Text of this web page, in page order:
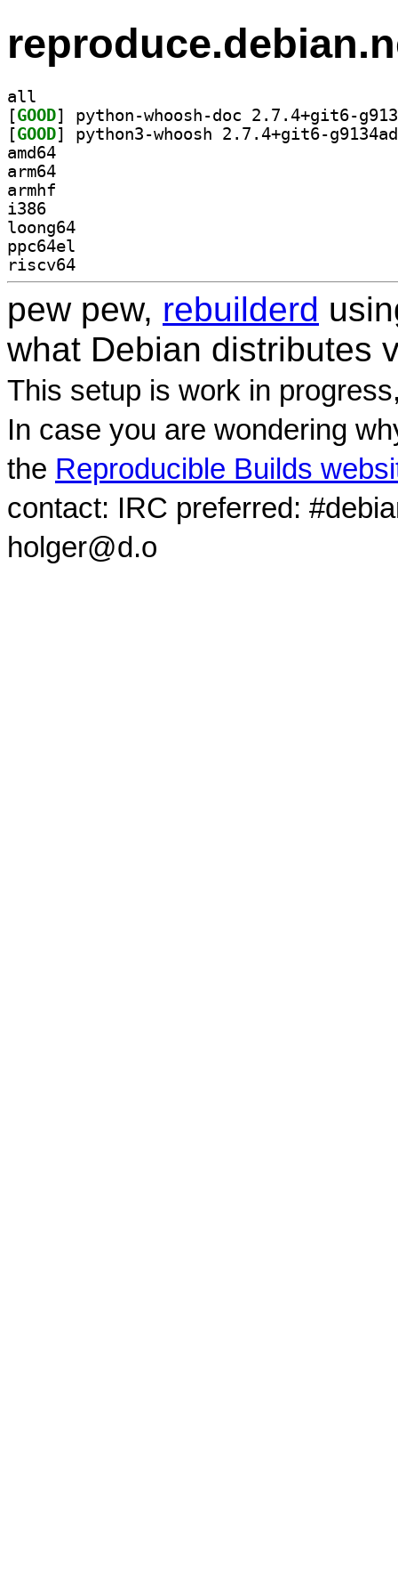
all
[GOOD
[GOOD
amd64
arm64
armhf
i386
loong64
ppc64el
riscv64
pew pew, rebuilderd
what Debian distributes
This setup is work in
In case you are wondering
the Reproducible Builds
contact: IRC preferred:
holger@d.o